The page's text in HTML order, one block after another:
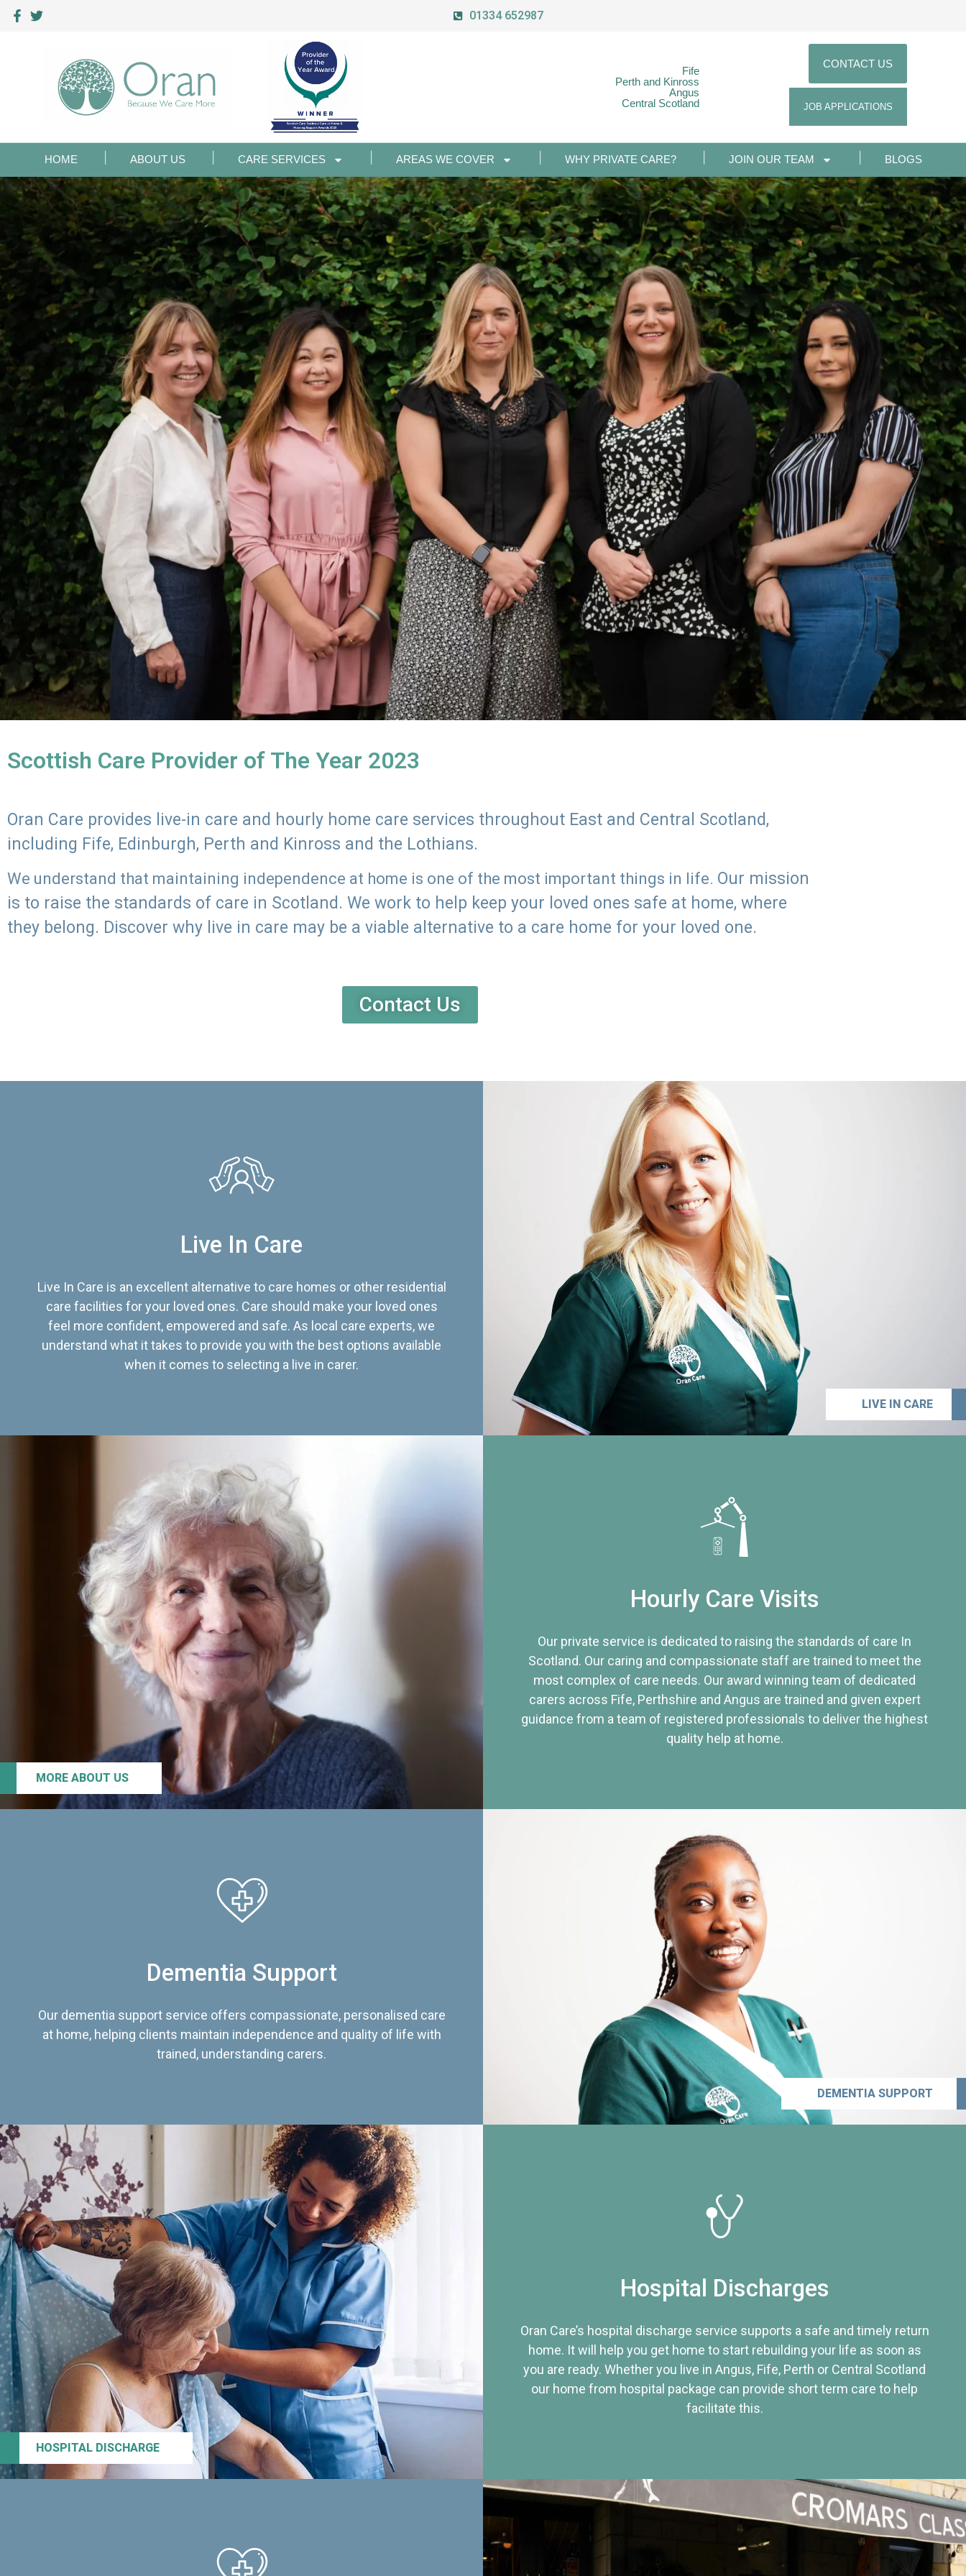
01334 652987
Fife
Perth and Kinross
Angus
Central Scotland
CONTACT US
JOB APPLICATIONS
HOME ABOUT US CARE SERVICES AREAS WE COVER WHY PRIVATE CARE? JOIN OUR TEAM BLOGS
Scottish Care Provider of The Year 2023
Oran Care provides live-in care and hourly home care services throughout East and Central Scotland,
including Fife, Edinburgh, Perth and Kinross and the Lothians.
We understand that maintaining independence at home is one of the most important things in life. Our mission
is to raise the standards of care in Scotland. We work to help keep your loved ones safe at home, where
they belong. Discover why live in care may be a viable alternative to a care home for your loved one.
Contact Us
Live In Care
Live In Care is an excellent alternative to care homes or other residential
care facilities for your loved ones. Care should make your loved ones
feel more confident, empowered and safe. As local care experts, we
understand what it takes to provide you with the best options available
when it comes to selecting a live in carer.
LIVE IN CARE
MORE ABOUT US
Hourly Care Visits
Our private service is dedicated to raising the standards of care In
Scotland. Our caring and compassionate staff are trained to meet the
most complex of care needs. Our award winning team of dedicated
carers across Fife, Perthshire and Angus are trained and given expert
guidance from a team of registered professionals to deliver the highest
quality help at home.
Dementia Support
Our dementia support service offers compassionate, personalised care
at home, helping clients maintain independence and quality of life with
trained, understanding carers.
DEMENTIA SUPPORT
HOSPITAL DISCHARGE
Hospital Discharges
Oran Care’s hospital discharge service supports a safe and timely return
home. It will help you get home to start rebuilding your life as soon as
you are ready. Whether you live in Angus, Fife, Perth or Central Scotland
our home from hospital package can provide short term care to help
facilitate this.